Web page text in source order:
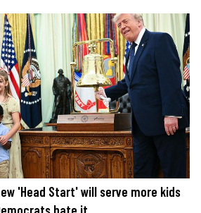
'Head Start' will serve more kids
hate it